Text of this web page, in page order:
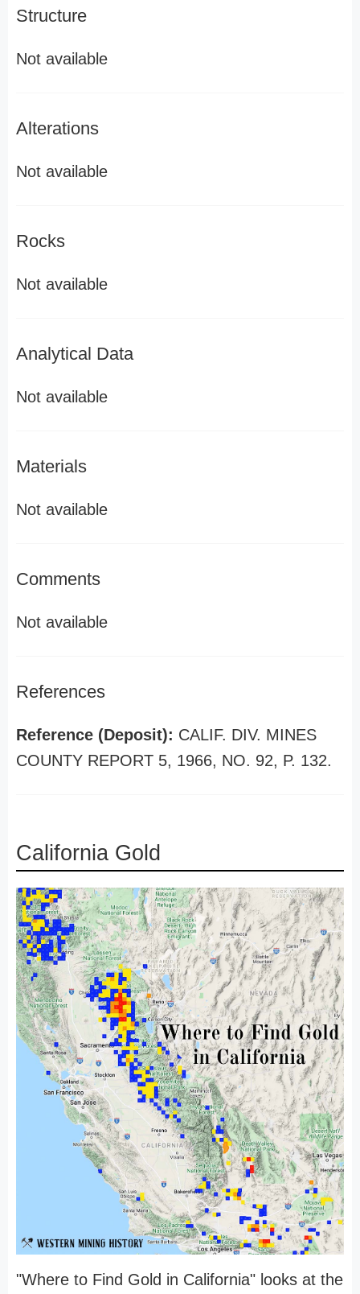
Structure
Not available
Alterations
Not available
Rocks
Not available
Analytical Data
Not available
Materials
Not available
Comments
Not available
References
Reference (Deposit): CALIF. DIV. MINES
COUNTY REPORT 5, 1966, NO. 92, P. 132.
California Gold
"Where to Find Gold in California" looks at the